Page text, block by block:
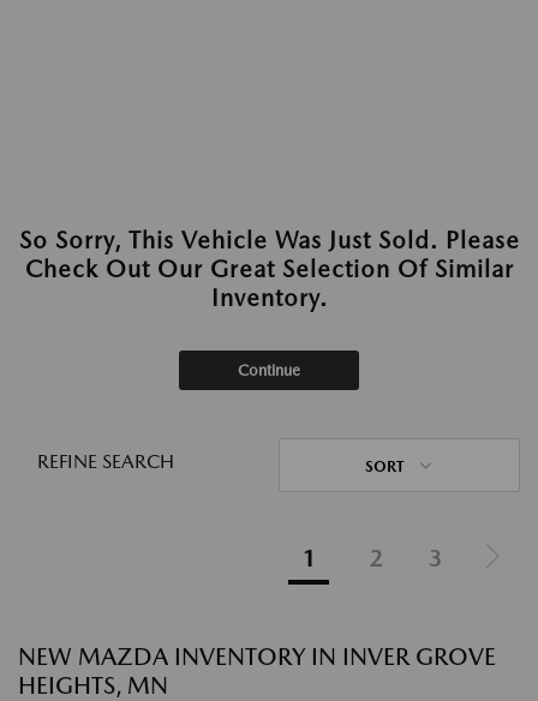
So Sorry, This Vehicle Was Just Sold. Please
Check Out Our Great Selection Of Similar
Inventory.
Continue
REFINE SEARCH SORT
1 2 3
NEW MAZDA INVENTORY IN INVER GROVE
HEIGHTS, MN